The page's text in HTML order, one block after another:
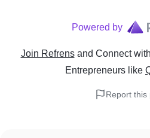
Powered by
Join Refrens and Connect
Entrepreneurs like
Report this